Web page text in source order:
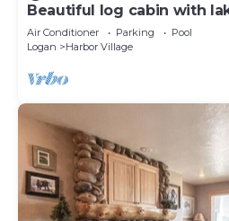
Beautiful log cabin with
wraparound deck, &
Air Conditioner Parking
Pool
Logan
Harbor Village